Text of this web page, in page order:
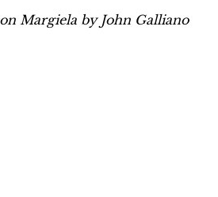
Margiela by John Galliano